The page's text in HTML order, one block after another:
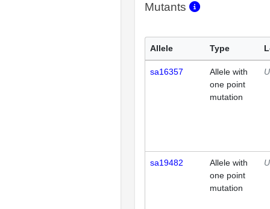
Mutants
Allele Type
sa16357
Allele with
one point
mutation
sa19482
Allele with
one point
mutation